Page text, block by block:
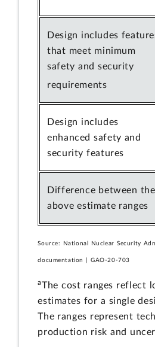
Design includes
that meet minimum
safety and security
requirements
Design includes
enhanced safety and
security features
Difference between the
above estimate ranges
Source: National Nuclear Security
documentation | GAO-20-703
aThe cost ranges reflect
estimates for a single
The ranges represent
production risk and